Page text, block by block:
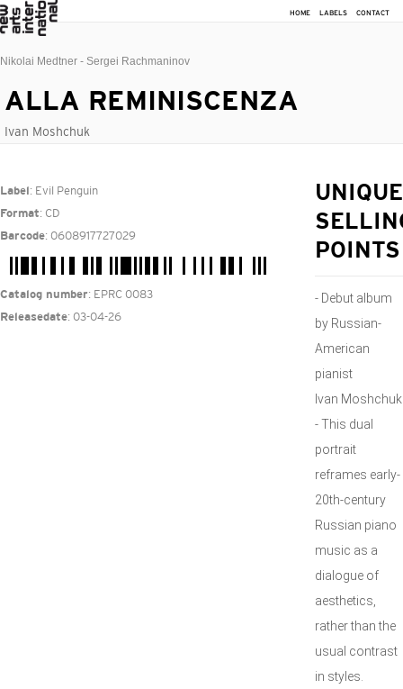
HOME LABELS CONTACT
Nikolai Medtner - Sergei Rachmaninov
ALLA REMINISCENZA
Ivan Moshchuk
Label : Evil Penguin
Format: CD
Barcode: 0608917727029
Catalog number: EPRC 0083
Releasedate: 03-04-26
UNIQUE
POINTS
- Debut album
by Russian-
American
pianist
Ivan
- This dual
portrait
reframes early-
20th-century
Russian piano
music as a
dialogue of
aesthetics,
rather than the
usual contrast
in styles.